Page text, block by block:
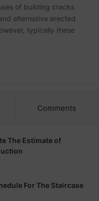
of building cracks
alternative erected
typically these
Comments
The Estimate of
For The Staircase